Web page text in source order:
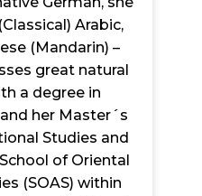
Arabic,
(Mandarin) –
great natural
a degree in
her Master´s
Studies and
of Oriental
(SOAS) within